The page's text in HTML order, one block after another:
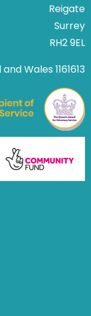
Reigate
Surrey
RH2 9EL
Wales 1161613